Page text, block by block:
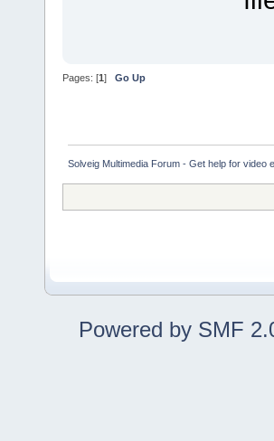
Pages: [1 ] Go Up
Solveig Multimedia Forum - Get help for video
Powered by SMF